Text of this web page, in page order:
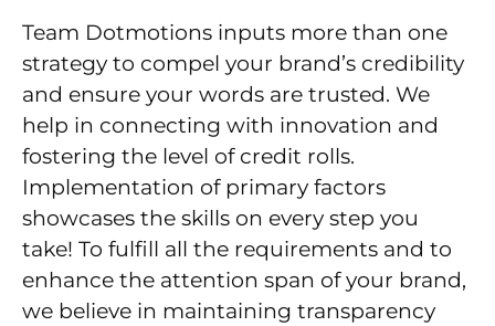
Team Dotmotions inputs more than one
strategy to compel your brand’s credibility
and ensure your words are trusted. We
help in connecting with innovation and
fostering the level of credit rolls.
Implementation of primary factors
showcases the skills on every step you
take! To fulfill all the requirements and to
enhance the attention span of your brand,
we believe in maintaining transparency